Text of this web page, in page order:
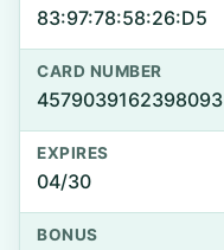
83:97:78:58:26:D5
CARD NUMBER
4579039162398093
EXPIRES
04/30
BONUS